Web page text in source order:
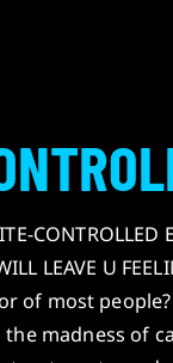
LEAVE U
of most
the madness of